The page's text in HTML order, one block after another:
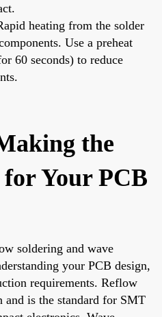
heating from the solder
Use a preheat
60 seconds) to reduce
the
Your PCB
soldering and wave
your PCB design,
requirements. Reflow
and is the standard for SMT